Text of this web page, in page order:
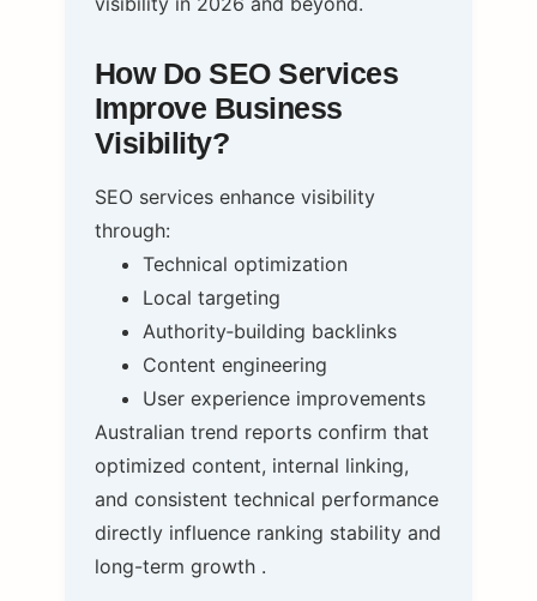
How Do SEO Services
Improve Business
Visibility?
SEO services enhance visibility
through:
Technical optimization
Local targeting
Authority‑building backlinks
Content engineering
User experience improvements
Australian trend reports confirm that
optimized content, internal linking,
and consistent technical performance
directly influence ranking stability and
long-term growth .